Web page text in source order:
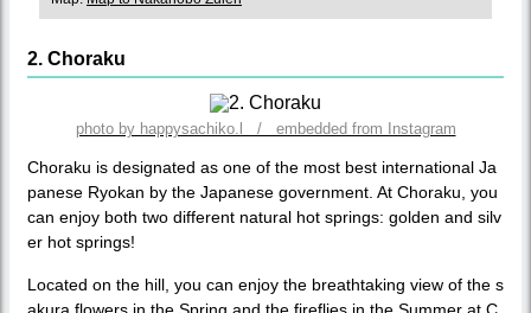
2. Choraku
photo by happysachiko.l / embedded from Instagram
Choraku is designated as one of the most best international Ja
panese Ryokan by the Japanese government. At Choraku, you
can enjoy both two different natural hot springs: golden and silv
er hot springs!
Located on the hill, you can enjoy the breathtaking view of the s